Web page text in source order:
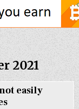
2021
easily